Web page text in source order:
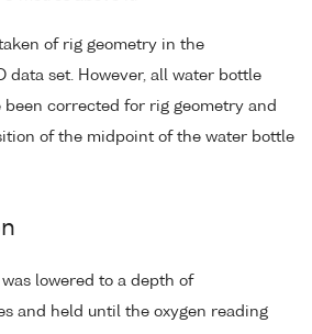
of rig geometry in the
data set. However, all water bottle
corrected for rig geometry and
of the midpoint of the water bottle
lowered to a depth of
and held until the oxygen reading